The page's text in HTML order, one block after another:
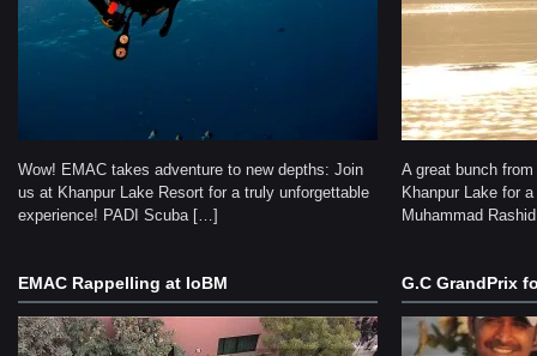
Wow! EMAC takes adventure to new depths: Join
us at Khanpur Lake Resort for a truly unforgettable
experience! PADI Scuba […]
A great bunch
Khanpur Lake for
Muhammad
EMAC Rappelling at IoBM G.C GrandPrix